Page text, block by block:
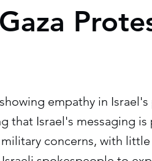
empathy in
that Israel's messaging is
concerns, with